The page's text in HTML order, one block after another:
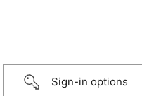
Sign-in options